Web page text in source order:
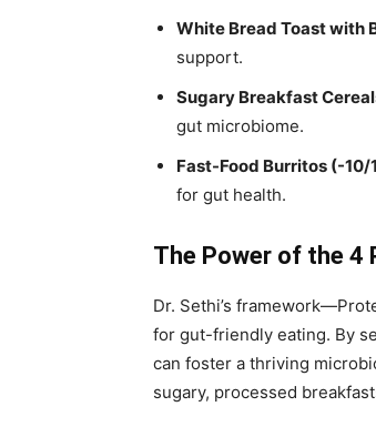
White Bread Toast with
support.
Sugary Breakfast
gut microbiome.
Fast-Food Burritos (-10/
for gut health.
The Power of the 4
Dr. Sethi’s
for gut-friendly eating. By
can foster a thriving
sugary, processed